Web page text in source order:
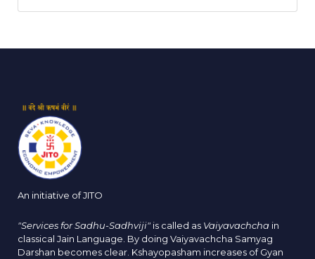
An initiative of JITO
"Services for Sadhu-Sadhviji" is called as Vaiyavachcha in
classical Jain Language. By doing Vaiyavachcha Samyag
Darshan becomes clear. Kshayopasham increases of Gyan